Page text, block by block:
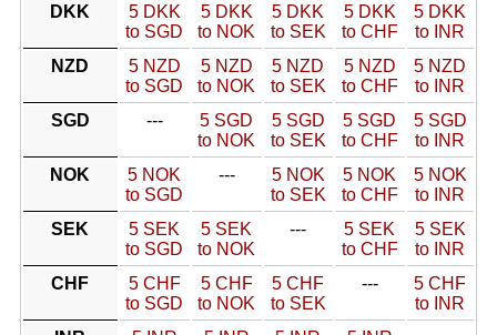
DKK
5 DKK
to SGD
5 DKK
to NOK
5 DKK
to SEK
5 DKK
to CHF
5 DKK
to INR
NZD
5 NZD
to SGD
5 NZD
to NOK
5 NZD
to SEK
5 NZD
to CHF
5 NZD
to INR
SGD
---
5 SGD
to NOK
5 SGD
to SEK
5 SGD
to CHF
5 SGD
to INR
NOK
5 NOK
to SGD
---
5 NOK
to SEK
5 NOK
to CHF
5 NOK
to INR
SEK
5 SEK
to SGD
5 SEK
to NOK
---
5 SEK
to CHF
5 SEK
to INR
CHF
5 CHF
to SGD
5 CHF
to NOK
5 CHF
to SEK
---
5 CHF
to INR